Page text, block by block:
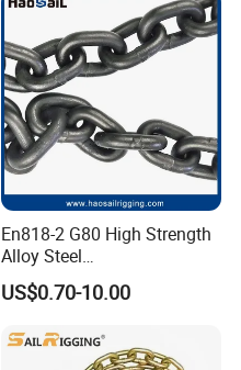
En818-2 G80 High Strength
Alloy Steel
Galvanized/Black/
Electrophoresis Welded
Chain for Wire Rope/ Chain
US$0.70-10.00